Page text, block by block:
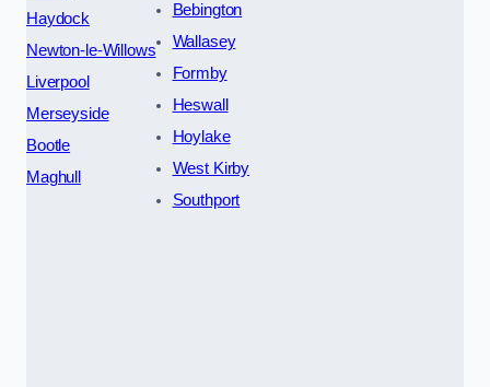
Haydock
Newton-le-Willows
Liverpool
Merseyside
Bootle
Maghull
Bebington
Wallasey
Formby
Heswall
Hoylake
West Kirby
Southport